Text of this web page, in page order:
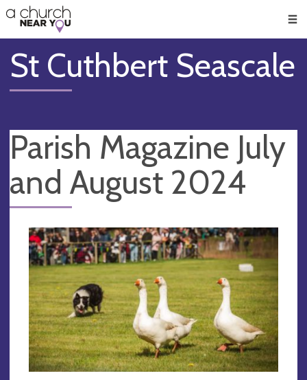
👏
😇
❤️
🥧
👋
St Cuthbert Seascale
Parish Magazine July
and August 2024